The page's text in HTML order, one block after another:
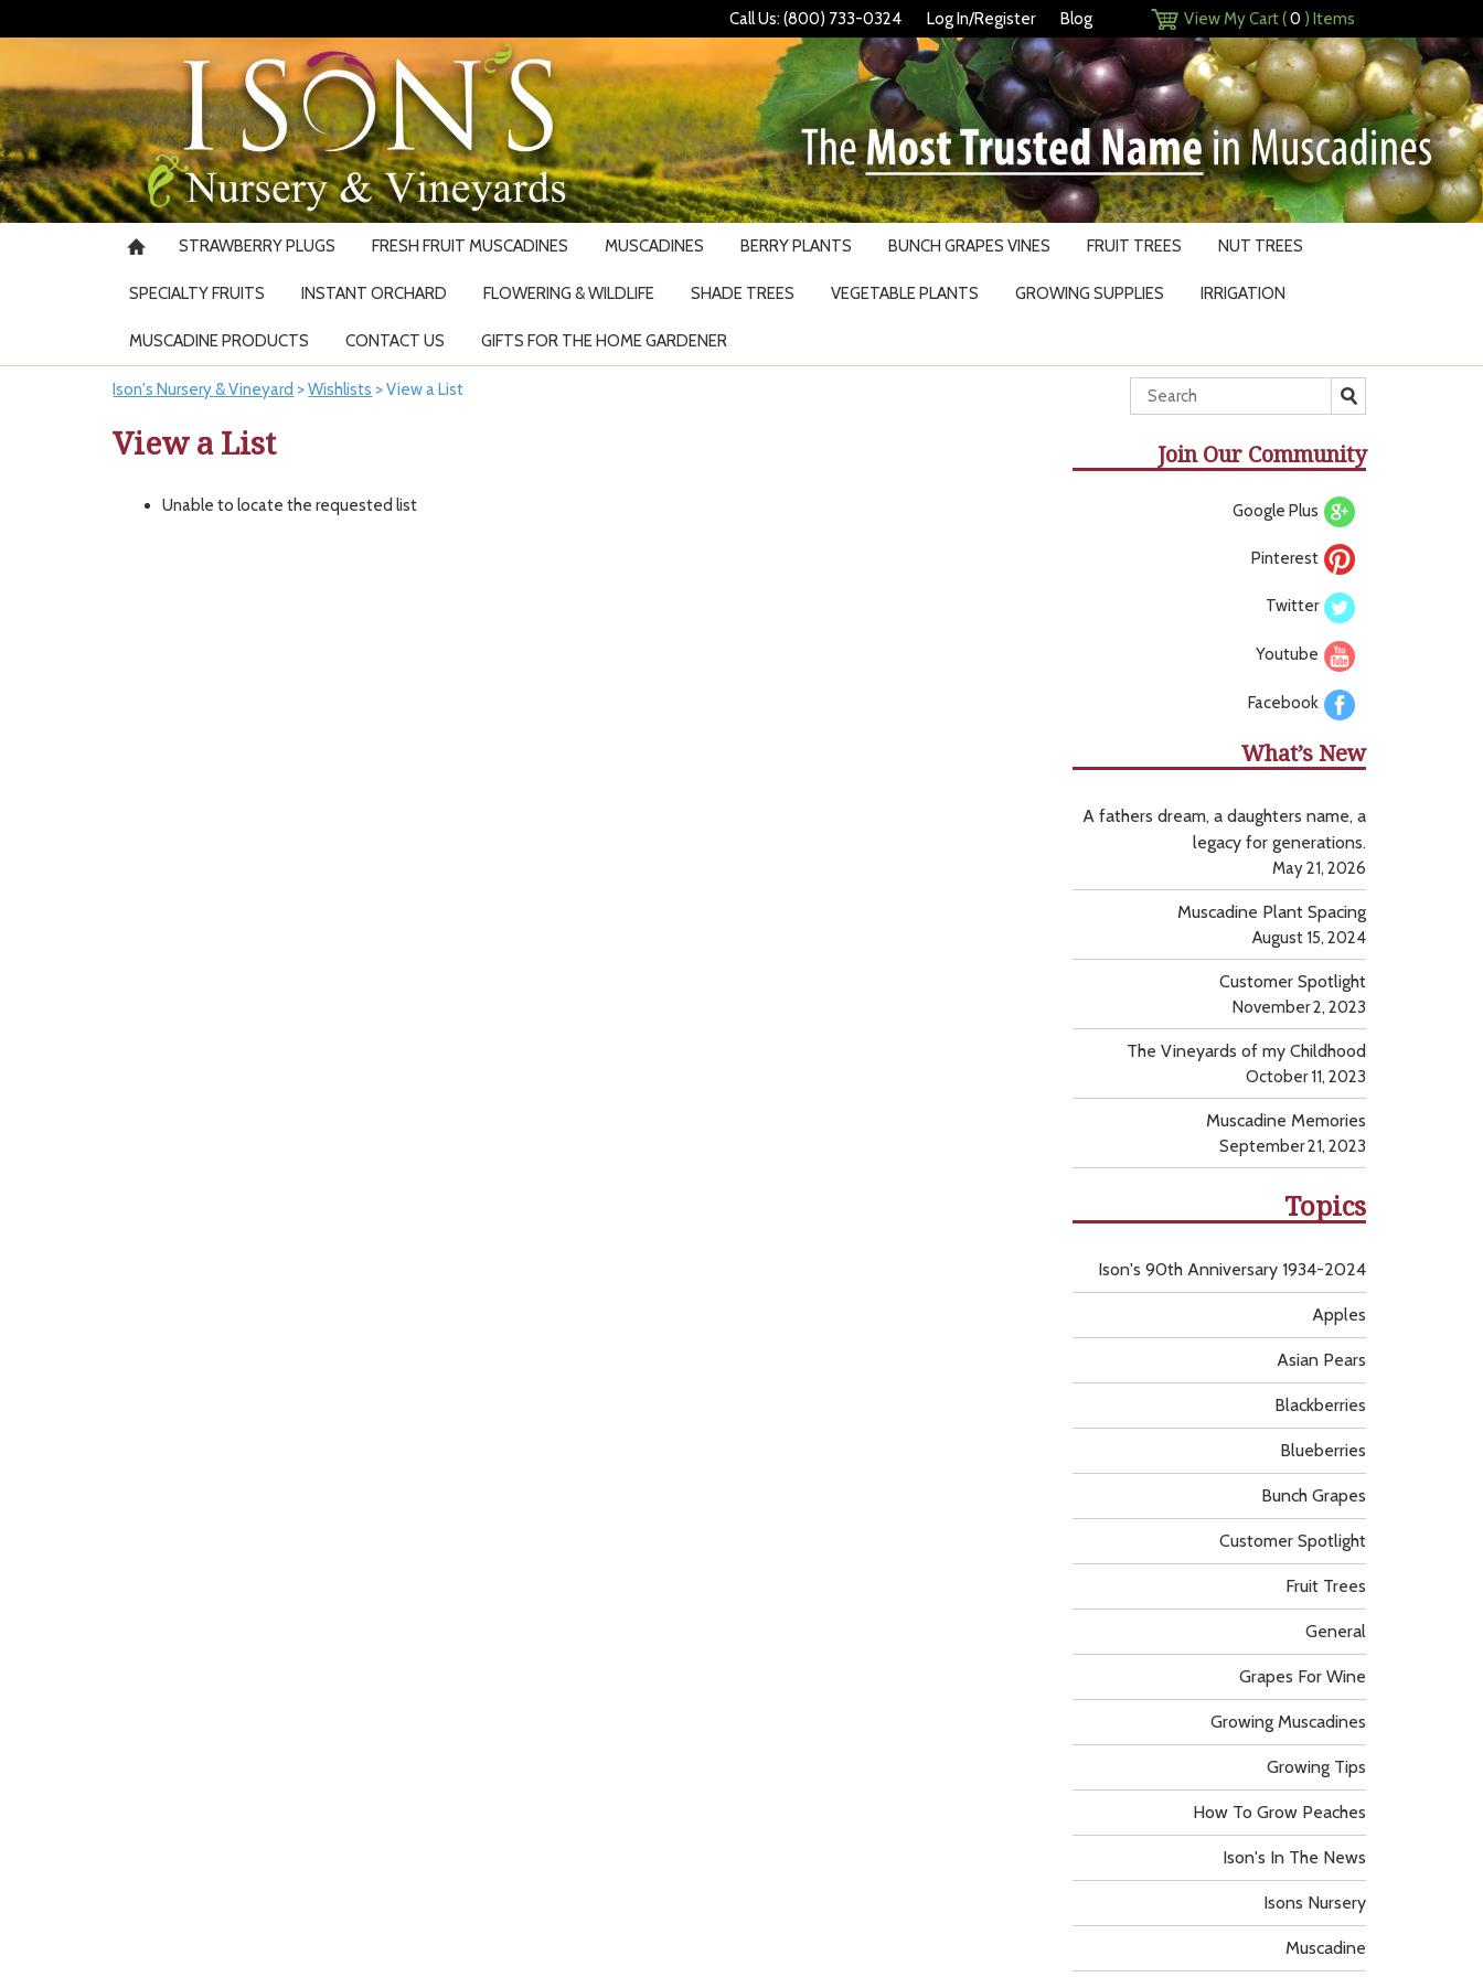
Call Us: (800) 733-0324 Log In/Register Blog View My Cart (0 ) Items
STRAWBERRY PLUGS FRESH FRUIT MUSCADINES MUSCADINES BERRY PLANTS BUNCH GRAPES VINES FRUIT TREES NUT TREES
SPECIALTY FRUITS INSTANT ORCHARD FLOWERING & WILDLIFE SHADE TREES VEGETABLE PLANTS GROWING SUPPLIES IRRIGATION
MUSCADINE PRODUCTS CONTACT US GIFTS FOR THE HOME GARDENER
Ison's Nursery & Vineyard >Wishlists >View a List
View a List
Unable to locate the requested list
Join Our Community
Google Plus
Pinterest
Twitter
Youtube
Facebook
What’s New
A fathers dream, a daughters name, a
legacy for generations.
May 21, 2026
Muscadine Plant Spacing
August 15, 2024
Customer Spotlight
November 2, 2023
The Vineyards of my Childhood
October 11, 2023
Muscadine Memories
September 21, 2023
Topics
Apples
Asian Pears
Blackberries
Blueberries
Bunch Grapes
Customer Spotlight
Fruit Trees
General
Grapes For Wine
Growing Muscadines
Growing Tips
How To Grow Peaches
Ison's 90th Anniversary 1934-2024
Ison's In The News
Isons Nursery
Muscadine